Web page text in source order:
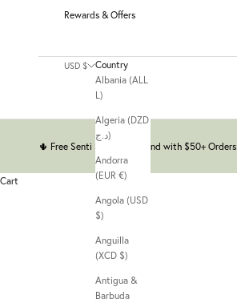
Rewards & Offers
USD $
Country
Albania (ALL
L)
Algeria (DZD
د.ج)
Andorra
(EUR €)
Angola (USD
$)
Anguilla
(XCD $)
Antigua &
Barbuda
🌵 Free Senti Senti Headband with $50+ Orders
Cart